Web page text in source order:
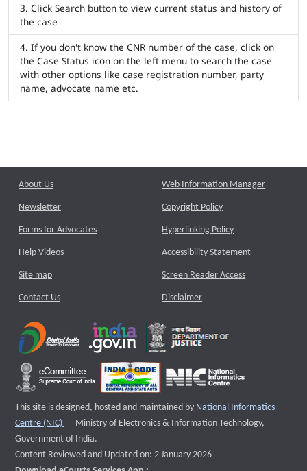
Click Search button to view current status and history of
the case
If you don't know the CNR number of the case, click on
the Case Status icon on the left menu to search the case
with other options like case registration number, party
name, advocate name etc.
About Us
Newsletter
Forms for Advocates
Help Videos
Site map
Contact Us
Web Information Manager
Copyright Policy
Hyperlinking Policy
Accessibility Statement
Screen Reader Access
Disclaimer
This site is designed, hosted and maintained by National Informatics
Centre (NIC)
External website that opens a new window
Ministry of Electronics & Information Technology,
Government of India.
Content Reviewed and Updated on: 2 January 2026